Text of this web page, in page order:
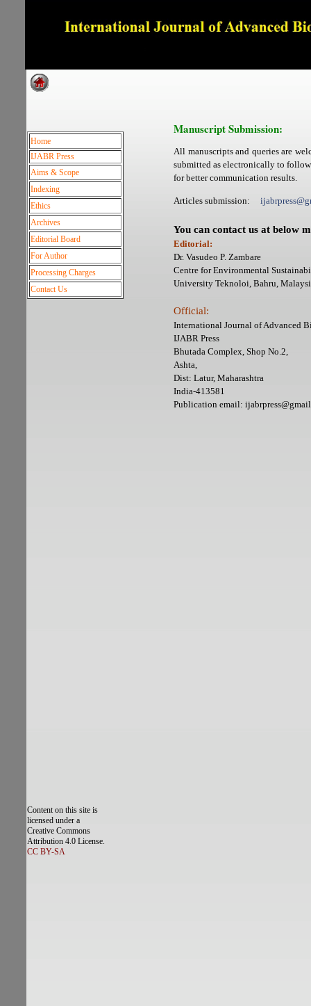
Content on this site is
licensed under a
Creative Commons
Attribution 4.0 License.
CC BY-SA
Manuscript Submission:
All manuscripts and queries are
submitted as electronically to
for better communication results.
Articles submission:
You can contact us at below
Editorial:
Dr. Vasudeo P. Zambare
Centre for Environmental
University Teknoloi, Bahru,
Official:
International Journal of Advanced
IJABR Press
Bhutada Complex, Shop No.2,
Ashta,
Dist: Latur, Maharashtra
India-413581
Publication email:
Home
IJABR Press
Aims & Scope
Indexing
Ethics
Archives
Editorial Board
For Author
Processing Charges
Contact Us